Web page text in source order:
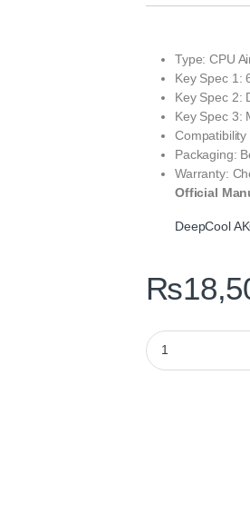
Type: CPU
Key Spec 1:
Key Spec 2:
Key Spec 3:
Packaging:
Warranty:
Official
DeepCool
₨
DeepCool